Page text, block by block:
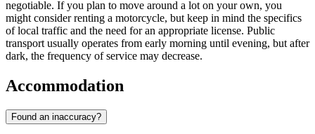
negotiable. If you plan to move around a lot on your own, you
might consider renting a motorcycle, but keep in mind the specifics
of local traffic and the need for an appropriate license. Public
transport usually operates from early morning until evening, but after
dark, the frequency of service may decrease.
Accommodation
Found an inaccuracy?